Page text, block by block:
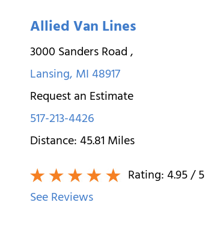
Allied Van Lines
3000 Sanders Road,
Lansing,MI48917
Request an Estimate
517-213-4426
Distance:45.81Miles
Rating:4.95/ 5
See Reviews